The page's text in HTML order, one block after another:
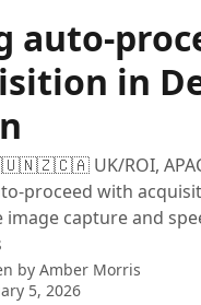
auto-
in
UK/ROI, APAC,
proceed with
image capture and
by Amber Morris
5, 2026